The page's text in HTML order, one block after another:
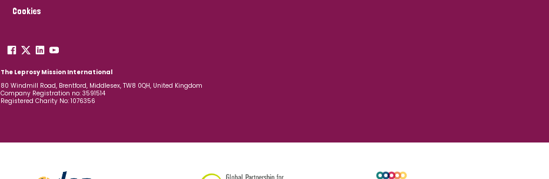
Cookies
The Leprosy Mission International
80 Windmill Road, Brentford, Middlesex, TW8 0QH, United Kingdom
Company Registration no: 3591514
Registered Charity No: 1076356